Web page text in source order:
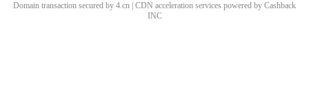
Domain transaction secured by 4.cn | CDN acceleration services powered by Cashback
INC